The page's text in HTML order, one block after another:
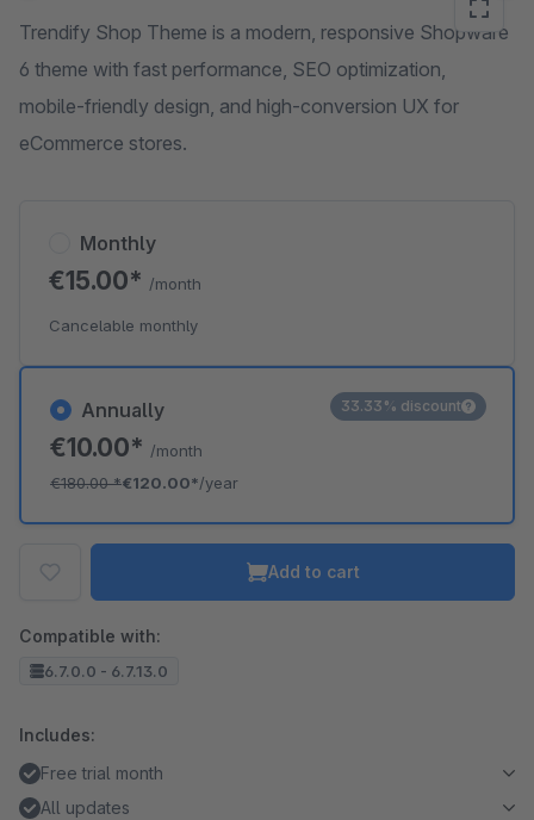
Trendify Shop Theme is a modern, responsive Shopware
6 theme with fast performance, SEO optimization,
mobile-friendly design, and high-conversion UX for
eCommerce stores.
Annually
€10.00* /month
€180.00*€120.00*/year
33.33% discount
Monthly
€15.00* /month
Cancelable monthly
Add to cart
Compatible with:
6.7.0.0 - 6.7.13.0
Includes:
Free trial month
All updates